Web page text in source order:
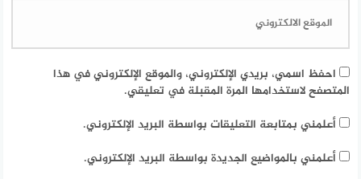
احفظ اسمي، بريدي الإلكتروني، والموقع الإلكتروني في هذا
المتصفح لاستخدامها المرة المقبلة في تعليقي.
أعلمني بمتابعة التعليقات بواسطة البريد الإلكتروني.
أعلمني بالمواضيع الجديدة بواسطة البريد الإلكتروني.